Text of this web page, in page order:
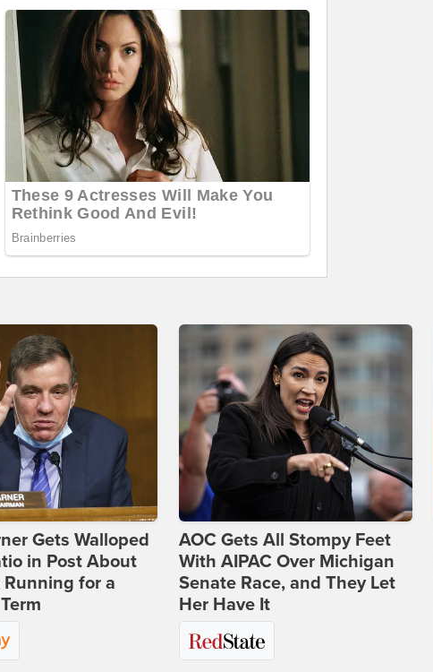
Gets Walloped
in Post About
Running for a
AOC Gets All Stompy Feet
With AIPAC Over Michigan
Senate Race, and They Let
Her Have It